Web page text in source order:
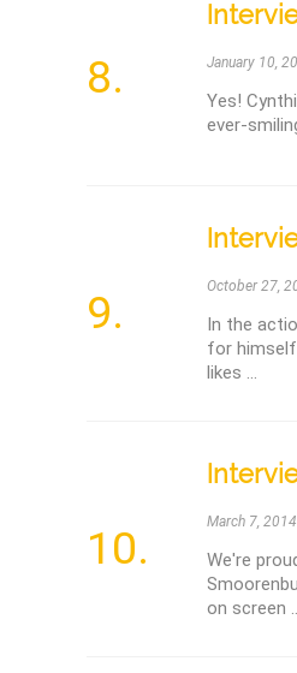
January 10,
Yes!
ever-
October 27,
In the
for himself
likes ...
March 7, 2014
We're
on screen